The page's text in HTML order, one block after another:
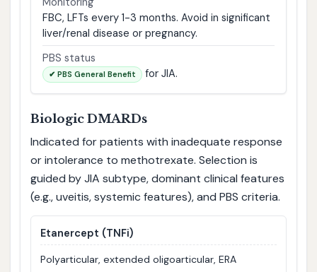
FBC, LFTs every 1-3 months. Avoid in significant
liver/renal disease or pregnancy.
PBS status
✔ PBS General Benefit for JIA.
Biologic DMARDs
Indicated for patients with inadequate response
or intolerance to methotrexate. Selection is
guided by JIA subtype, dominant clinical features
(e.g., uveitis, systemic features), and PBS criteria.
Etanercept (TNFi)
Polyarticular, extended oligoarticular, ERA